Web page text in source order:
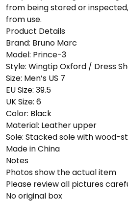
from being stored or
from use.
Product Details
Brand: Bruno Marc
Model: Prince-3
Style: Wingtip Oxford / Dress
Size: Men’s US 7
EU Size: 39.5
UK Size: 6
Color: Black
Material: Leather upper
Sole: Stacked sole with wood-
Made in China
Notes
Photos show the actual item
Please review all pictures
No original box